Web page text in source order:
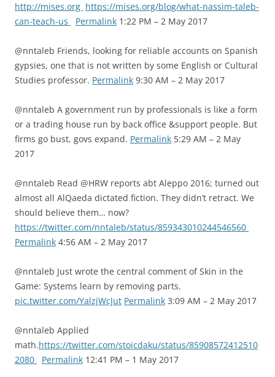
http://mises.org https://mises.org/blog/what-nassim-taleb-
can-teach-us
Permalink 1:22 PM – 2 May 2017
@nntaleb Friends, looking for reliable accounts on Spanish
gypsies, one that is not written by some English or Cultural
Studies professor. Permalink 9:30 AM – 2 May 2017
@nntaleb A government run by professionals is like a form
or a trading house run by back office &support people. But
firms go bust, govs expand. Permalink 5:29 AM – 2 May
2017
@nntaleb Read @HRW reports abt Aleppo 2016; turned out
almost all AlQaeda dictated fiction. They didn’t retract. We
should believe them… now?
https://twitter.com/nntaleb/status/859343010244546560
Permalink 4:56 AM – 2 May 2017
@nntaleb Just wrote the central comment of Skin in the
Game: Systems learn by removing parts.
pic.twitter.com/YalzjWcJut Permalink 3:09 AM – 2 May 2017
@nntaleb Applied
math.https://twitter.com/stoicdaku/status/85908572412510
2080
Permalink 12:41 PM – 1 May 2017